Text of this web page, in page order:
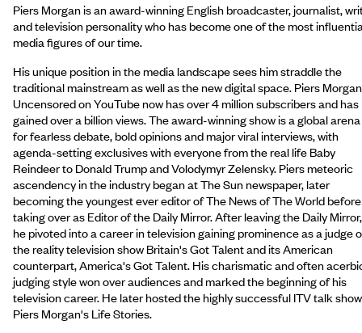
Piers Morgan is an award-winning English broadcaster, journalist,
and television personality who has become one of the most
media figures of our time.
His unique position in the media landscape sees him straddle the
traditional mainstream as well as the new digital space. Piers Morgan
Uncensored on YouTube now has over 4 million subscribers and has
gained over a billion views. The award-winning show is a global arena
for fearless debate, bold opinions and major viral interviews, with
agenda-setting exclusives with everyone from the real life Baby
Reindeer to Donald Trump and Volodymyr Zelensky. Piers meteoric
ascendency in the industry began at The Sun newspaper, later
becoming the youngest ever editor of The News of The World before
taking over as Editor of the Daily Mirror. After leaving the Daily Mirror,
he pivoted into a career in television gaining prominence as a judge
the reality television show Britain's Got Talent and its American
counterpart, America's Got Talent. His charismatic and often
judging style won over audiences and marked the beginning of his
television career. He later hosted the highly successful ITV talk show
Piers Morgan's Life Stories.